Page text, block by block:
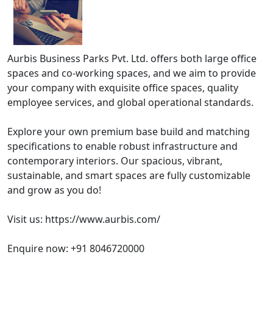
Aurbis Business Parks Pvt. Ltd. offers both large office
spaces and co-working spaces, and we aim to provide
your company with exquisite office spaces, quality
employee services, and global operational standards.
Explore your own premium base build and matching
specifications to enable robust infrastructure and
contemporary interiors. Our spacious, vibrant,
sustainable, and smart spaces are fully customizable
and grow as you do!
Visit us: https://www.aurbis.com/
Enquire now: +91 8046720000